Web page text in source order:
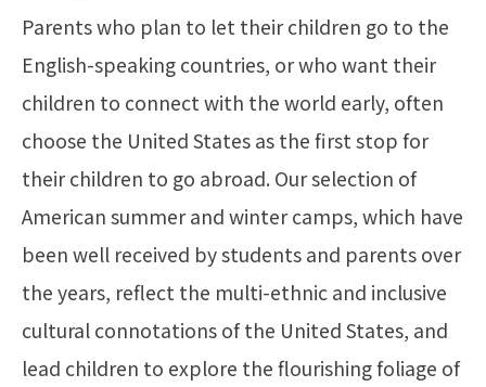
Parents who plan to let their children go to the
English-speaking countries, or who want their
children to connect with the world early, often
choose the United States as the first stop for
their children to go abroad. Our selection of
American summer and winter camps, which have
been well received by students and parents over
the years, reflect the multi-ethnic and inclusive
cultural connotations of the United States, and
lead children to explore the flourishing foliage of